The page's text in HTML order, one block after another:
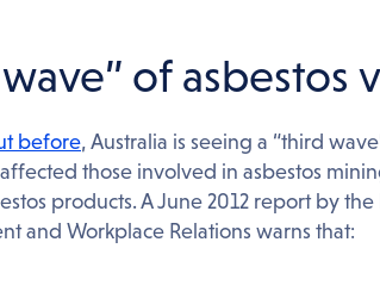
of asbestos
before, Australia is seeing a “third
those involved in asbestos
products. A June 2012 report by
and Workplace Relations warns that: